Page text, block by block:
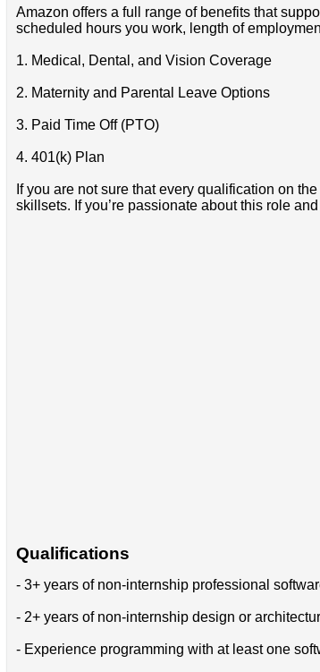
Amazon offers a full range of benefits that
scheduled hours you work, length of
1. Medical, Dental, and Vision Coverage
2. Maternity and Parental Leave Options
3. Paid Time Off (PTO)
4. 401(k) Plan
If you are not sure that every qualification on
skillsets. If you’re passionate about this role
Qualifications
- 3+ years of non-internship professional
- 2+ years of non-internship design or
- Experience programming with at least one